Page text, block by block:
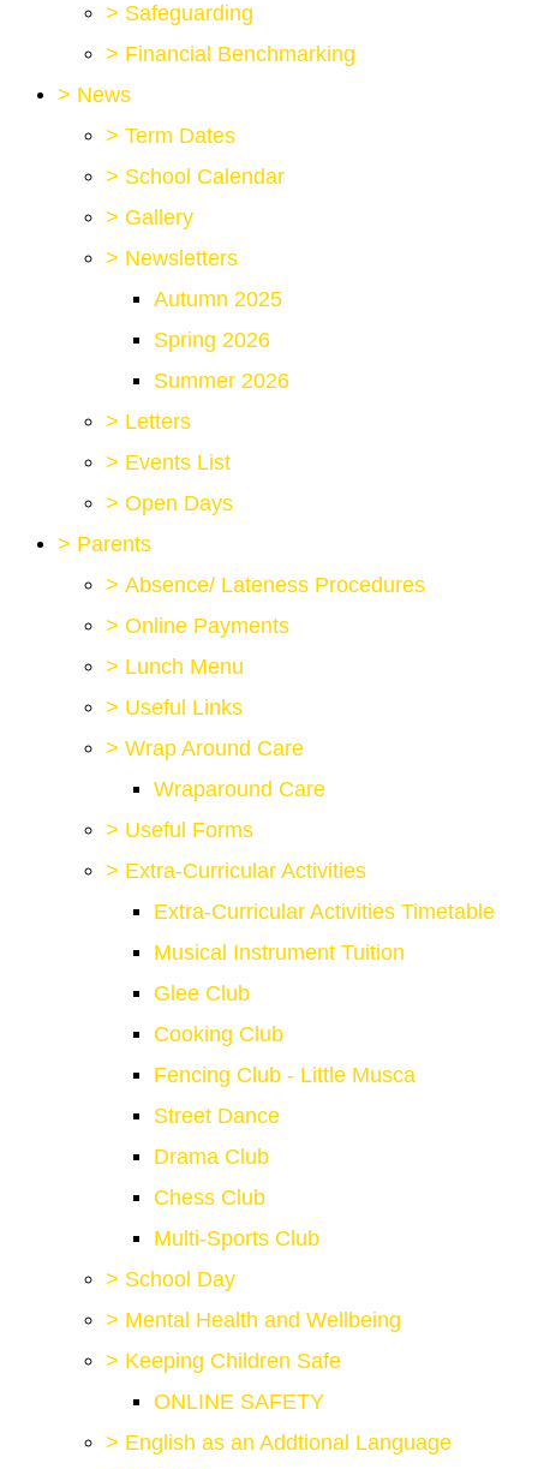
> Safeguarding
> Financial Benchmarking
> News
> Term Dates
> School Calendar
> Gallery
> Newsletters
Autumn 2025
Spring 2026
Summer 2026
> Letters
> Events List
> Open Days
> Parents
> Absence/ Lateness Procedures
> Online Payments
> Lunch Menu
> Useful Links
> Wrap Around Care
Wraparound Care
> Useful Forms
> Extra-Curricular Activities
Extra-Curricular Activities Timetable
Musical Instrument Tuition
Glee Club
Cooking Club
Fencing Club - Little Musca
Street Dance
Drama Club
Chess Club
Multi-Sports Club
> School Day
> Mental Health and Wellbeing
> Keeping Children Safe
ONLINE SAFETY
> English as an Addtional Language